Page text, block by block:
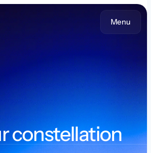
Menu
constellation